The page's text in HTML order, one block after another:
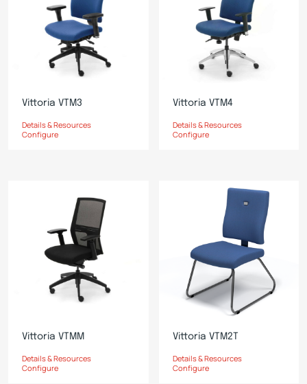
Vittoria VTM3
Details & Resources
Configure
Vittoria VTM4
Details & Resources
Configure
Vittoria VTMM
Details & Resources
Configure
Vittoria VTM2T
Details & Resources
Configure